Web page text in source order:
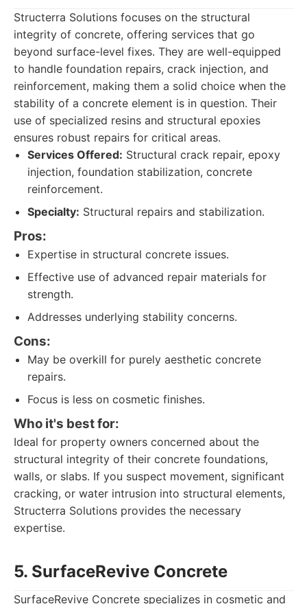
Structerra Solutions focuses on the structural
integrity of concrete, offering services that go
beyond surface-level fixes. They are well-equipped
to handle foundation repairs, crack injection, and
reinforcement, making them a solid choice when the
stability of a concrete element is in question. Their
use of specialized resins and structural epoxies
ensures robust repairs for critical areas.
Services Offered: Structural crack repair, epoxy
injection, foundation stabilization, concrete
reinforcement.
Specialty: Structural repairs and stabilization.
Pros:
Expertise in structural concrete issues.
Effective use of advanced repair materials for
strength.
Addresses underlying stability concerns.
Cons:
May be overkill for purely aesthetic concrete
repairs.
Focus is less on cosmetic finishes.
Who it's best for:
Ideal for property owners concerned about the
structural integrity of their concrete foundations,
walls, or slabs. If you suspect movement, significant
cracking, or water intrusion into structural elements,
Structerra Solutions provides the necessary
expertise.
5. SurfaceRevive Concrete
SurfaceRevive Concrete specializes in cosmetic and